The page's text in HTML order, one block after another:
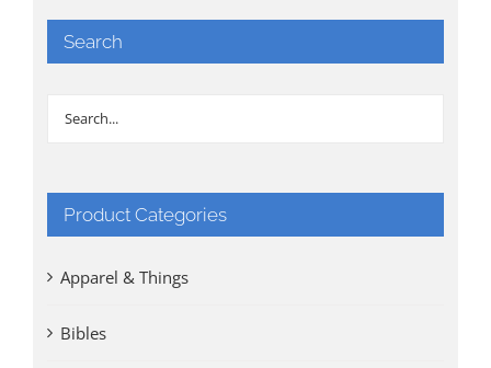
Search
Product Categories
Apparel & Things
Bibles